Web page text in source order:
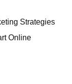
Strategies
Online